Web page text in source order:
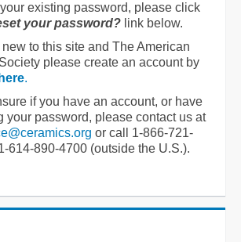
existing password, please click
your password? link below.
new to this site and The American
please create an account by
.
if you have an account, or have
your password, please contact us at
or call 1-866-721-
614-890-4700 (outside the U.S.).